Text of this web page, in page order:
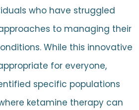
who have struggled
to managing their
While this innovative
for everyone,
specific populations
ketamine therapy can